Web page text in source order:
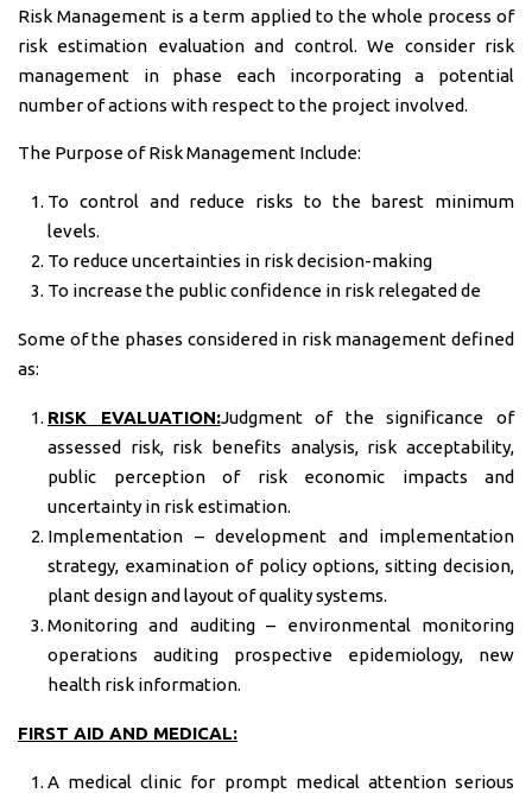
Risk Management is a term applied to the whole process of
risk estimation evaluation and control. We consider risk
management in phase each incorporating a potential
number of actions with respect to the project involved.
The Purpose of Risk Management Include:
To control and reduce risks to the barest minimum
levels.
To reduce uncertainties in risk decision-making
To increase the public confidence in risk relegated de
Some of the phases considered in risk management defined
as:
RISK EVALUATION:Judgment of the significance of
assessed risk, risk benefits analysis, risk acceptability,
public perception of risk economic impacts and
uncertainty in risk estimation.
Implementation – development and implementation
strategy, examination of policy options, sitting decision,
plant design and layout of quality systems.
Monitoring and auditing – environmental monitoring
operations auditing prospective epidemiology, new
health risk information.
FIRST AID AND MEDICAL:
A medical clinic for prompt medical attention serious